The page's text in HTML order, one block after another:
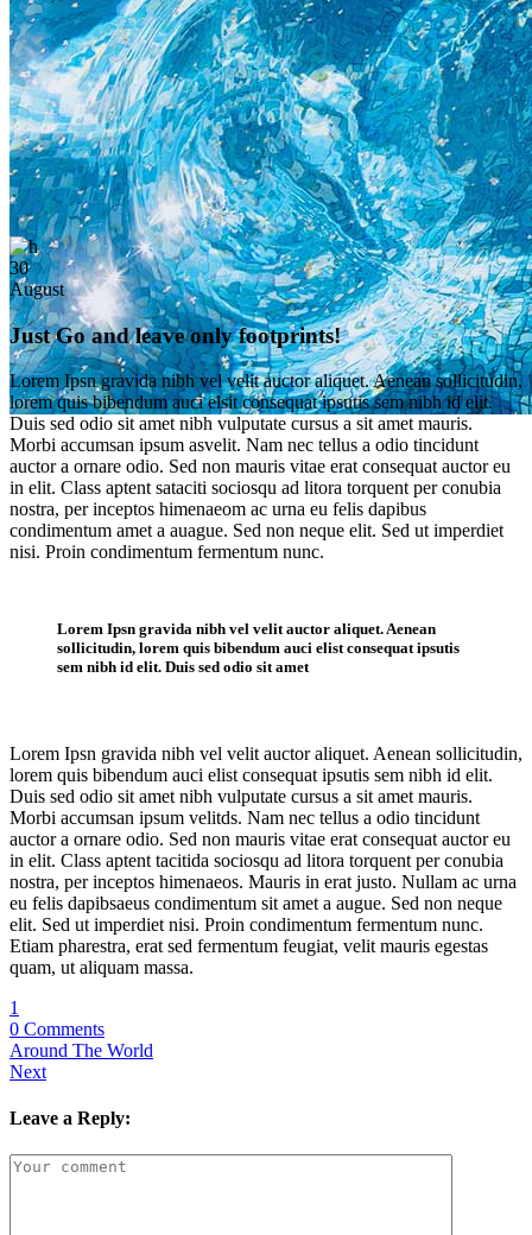
30
August
Just Go and leave only footprints!
Lorem Ipsn gravida nibh vel velit auctor aliquet. Aenean sollicitudin,
lorem quis bibendum auci elsit consequat ipsutis sem nibh id elit.
Duis sed odio sit amet nibh vulputate cursus a sit amet mauris.
Morbi accumsan ipsum asvelit. Nam nec tellus a odio tincidunt
auctor a ornare odio. Sed non mauris vitae erat consequat auctor eu
in elit. Class aptent sataciti sociosqu ad litora torquent per conubia
nostra, per inceptos himenaeom ac urna eu felis dapibus
condimentum amet a auague. Sed non neque elit. Sed ut imperdiet
nisi. Proin condimentum fermentum nunc.
Lorem Ipsn gravida nibh vel velit auctor aliquet. Aenean
sollicitudin, lorem quis bibendum auci elist consequat ipsutis
sem nibh id elit. Duis sed odio sit amet
Lorem Ipsn gravida nibh vel velit auctor aliquet. Aenean sollicitudin,
lorem quis bibendum auci elist consequat ipsutis sem nibh id elit.
Duis sed odio sit amet nibh vulputate cursus a sit amet mauris.
Morbi accumsan ipsum velitds. Nam nec tellus a odio tincidunt
auctor a ornare odio. Sed non mauris vitae erat consequat auctor eu
in elit. Class aptent tacitida sociosqu ad litora torquent per conubia
nostra, per inceptos himenaeos. Mauris in erat justo. Nullam ac urna
eu felis dapibsaeus condimentum sit amet a augue. Sed non neque
elit. Sed ut imperdiet nisi. Proin condimentum fermentum nunc.
Etiam pharestra, erat sed fermentum feugiat, velit mauris egestas
quam, ut aliquam massa.
1
0 Comments
Around The World
Next
Leave a Reply: